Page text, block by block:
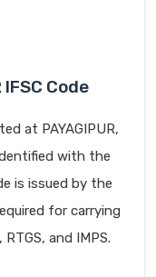
Code
at PAYAGIPUR,
with the
is issued by the
for carrying
and IMPS.